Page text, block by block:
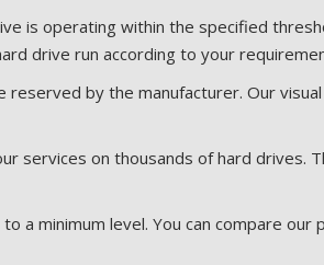
is operating within the specified
drive run according to your
by the manufacturer. Our
services on thousands of hard drives.
a minimum level. You can compare